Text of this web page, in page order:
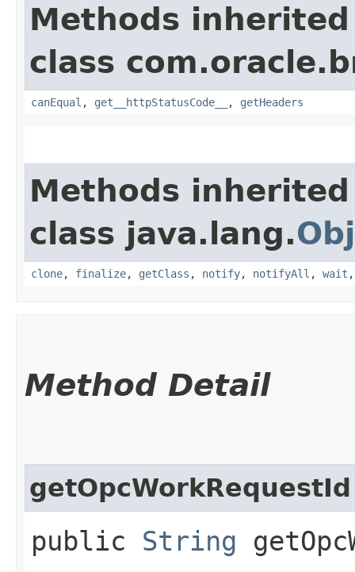
Methods
class
canEqual , get__httpStatusCode__ , getHeaders
Methods
class java.lang.
clone, finalize, getClass , notify, notifyAll , wait
Method Detail
getOpcWorkRequestId
public String